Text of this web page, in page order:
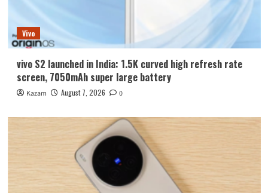
Vivo
vivo S2 launched in India: 1.5K curved high refresh rate
screen, 7050mAh super large battery
Kazam August 7, 2026 0